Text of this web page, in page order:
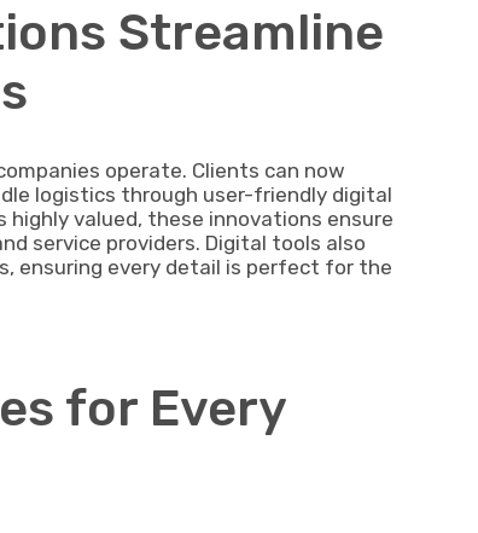
Streamline
operate. Clients can now
logistics through user-friendly digital
highly valued, these innovations ensure
service providers. Digital tools also
ensuring every detail is perfect for the
for Every